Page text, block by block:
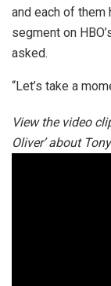
and each of them
segment on
asked.
“Let’s take a
View the video
Oliver’ about